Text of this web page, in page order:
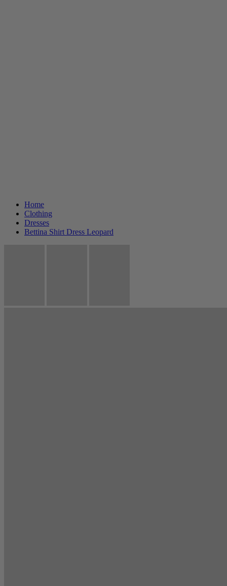
Home
Clothing
Dresses
Bettina Shirt Dress Leopard